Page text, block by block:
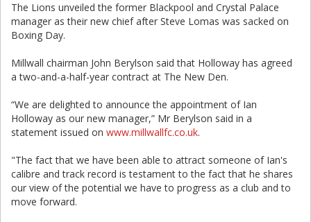
The Lions unveiled the former Blackpool and Crystal Palace
manager as their new chief after Steve Lomas was sacked on
Boxing Day.
Millwall chairman John Berylson said that Holloway has agreed
a two-and-a-half-year contract at The New Den.
“We are delighted to announce the appointment of Ian
Holloway as our new manager,” Mr Berylson said in a
statement issued on www.millwallfc.co.uk.
"The fact that we have been able to attract someone of Ian's
calibre and track record is testament to the fact that he shares
our view of the potential we have to progress as a club and to
move forward.